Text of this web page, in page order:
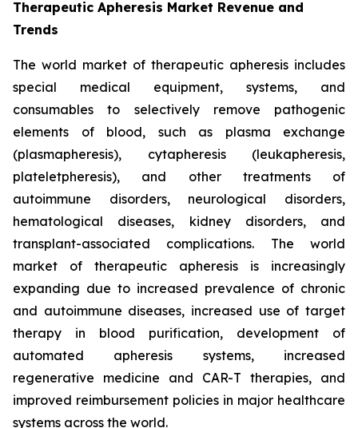
Therapeutic Apheresis Market Revenue and
Trends
The world market of therapeutic apheresis includes
special medical equipment, systems, and
consumables to selectively remove pathogenic
elements of blood, such as plasma exchange
(plasmapheresis), cytapheresis (leukapheresis,
plateletpheresis), and other treatments of
autoimmune disorders, neurological disorders,
hematological diseases, kidney disorders, and
transplant-associated complications. The world
market of therapeutic apheresis is increasingly
expanding due to increased prevalence of chronic
and autoimmune diseases, increased use of target
therapy in blood purification, development of
automated apheresis systems, increased
regenerative medicine and CAR-T therapies, and
improved reimbursement policies in major healthcare
systems across the world.